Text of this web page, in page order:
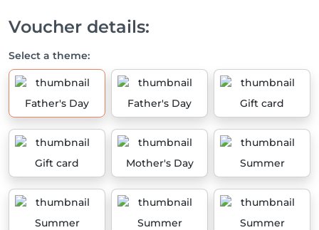
Voucher details:
Select a theme:
Father's Day Father's Day Gift card
Gift card Mother's Day Summer
Summer Summer Summer